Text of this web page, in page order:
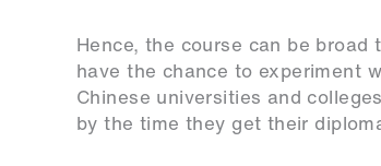
Hence, the course can be
have the chance to experiment
Chinese universities and
by the time they get their